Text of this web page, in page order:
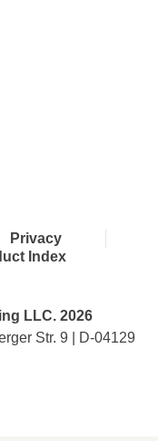
Privacy
Index
LLC. 2026
Str. 9 | D-04129